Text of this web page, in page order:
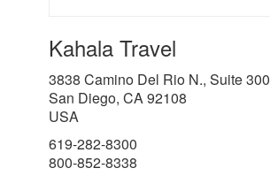
Kahala Travel
3838 Camino Del Rio N., Suite 300
San Diego, CA 92108
USA
619-282-8300
800-852-8338